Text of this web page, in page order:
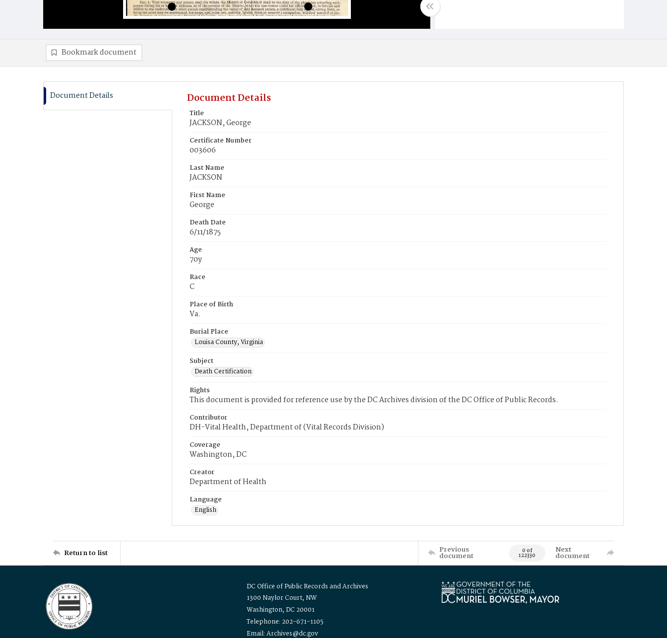
Bookmark document
Document Details Document Details
Title
JACKSON, George
Certificate Number
003606
Last Name
JACKSON
First Name
George
Death Date
6/11/1875
Age
70y
Race
C
Place of Birth
Va.
Burial Place
Louisa County, Virginia
Subject
Death Certification
Rights
This document is provided for reference use by the DC Archives division of the DC Office of Public Records.
Contributor
DH-Vital Health, Department of (Vital Records Division)
Coverage
Washington, DC
Creator
Department of Health
Language
English
Return to list Previous
document 0 of
122330
Next
document
DC Office of Public Records and Archives
1300 Naylor Court, NW
Washington, DC 20001
Telephone: 202-671-1105
Email: Archives@dc.gov